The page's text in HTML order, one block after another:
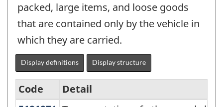
packed, large items, and loose goods
that are contained only by the vehicle in
which they are carried.
Display definitions Display structure
Code
Detail